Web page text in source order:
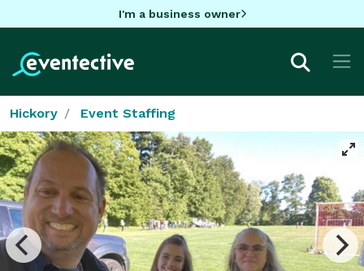
I'm a business owner
Hickory Event Staffing